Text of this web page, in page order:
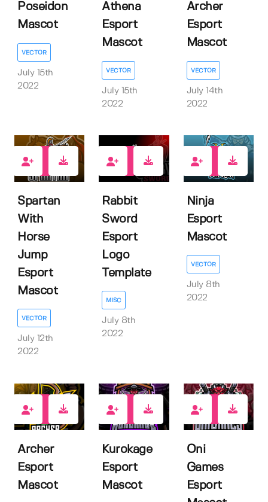
Poseidon
Mascot
VECTOR
July 15th
2022
Athena
Esport
Mascot
VECTOR
July 15th
2022
Archer
Esport
Mascot
VECTOR
July 14th
2022
Spartan
With
Horse
Jump
Esport
Mascot
VECTOR
July 12th
2022
Rabbit
Sword
Esport
Logo
Template
MISC
July 8th
2022
Ninja
Esport
Mascot
VECTOR
July 8th
2022
Archer
Esport
Mascot
Kurokage
Esport
Mascot
Oni
Games
Esport